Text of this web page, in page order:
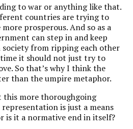
to war or anything like that.
countries are trying to
prosperous. And so as a
can step in and keep
from ripping each other
it should not just try to
So that’s why I think the
than the umpire metaphor.
this more thoroughgoing
is just a means
is it a normative end in itself?